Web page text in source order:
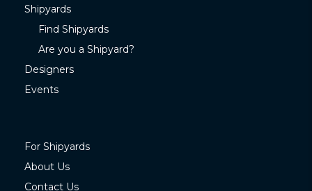
Shipyards
Find Shipyards
Are you a Shipyard?
Designers
Events
For Shipyards
About Us
Contact Us